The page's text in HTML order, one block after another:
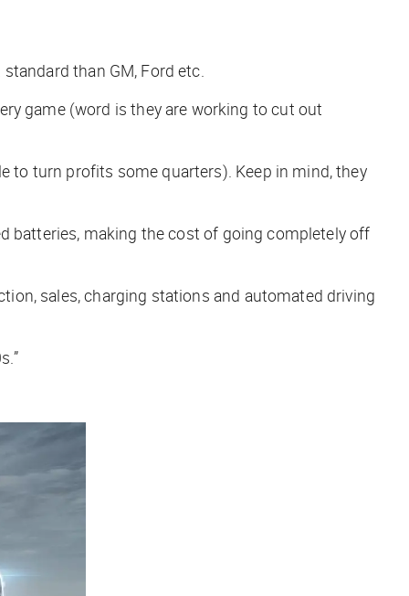
than GM, Ford etc.
game (word is they are working to cut out
to turn profits some quarters). Keep in mind, they
batteries, making the cost of going completely off
sales, charging stations and automated driving